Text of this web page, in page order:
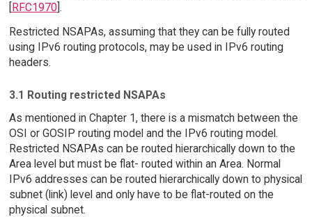
RFC1970].
Restricted NSAPAs, assuming that they can be fully routed
using IPv6 routing protocols, may be used in IPv6 routing
headers.
3.1 Routing restricted NSAPAs
As mentioned in Chapter 1, there is a mismatch between the
OSI or GOSIP routing model and the IPv6 routing model.
Restricted NSAPAs can be routed hierarchically down to the
Area level but must be flat- routed within an Area. Normal
IPv6 addresses can be routed hierarchically down to physical
subnet (link) level and only have to be flat-routed on the
physical subnet.